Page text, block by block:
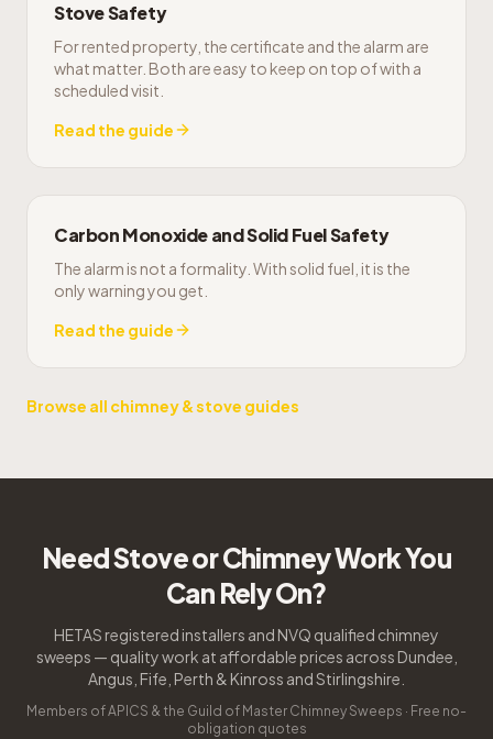
Stove Safety
For rented property, the certificate and the alarm are
what matter. Both are easy to keep on top of with a
scheduled visit.
Read the guide
Carbon Monoxide and Solid Fuel Safety
The alarm is not a formality. With solid fuel, it is the
only warning you get.
Read the guide
Browse all chimney & stove guides
Need Stove or Chimney Work You
Can Rely On?
HETAS registered installers and NVQ qualified chimney
sweeps — quality work at affordable prices across Dundee,
Angus, Fife, Perth & Kinross and Stirlingshire.
Members of APICS & the Guild of Master Chimney Sweeps · Free no-
obligation quotes